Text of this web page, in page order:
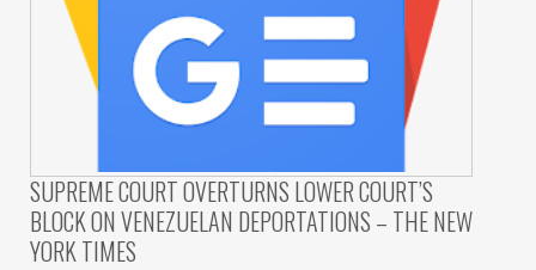
SUPREME COURT OVERTURNS LOWER COURT’S
BLOCK ON VENEZUELAN DEPORTATIONS – THE NEW
YORK TIMES